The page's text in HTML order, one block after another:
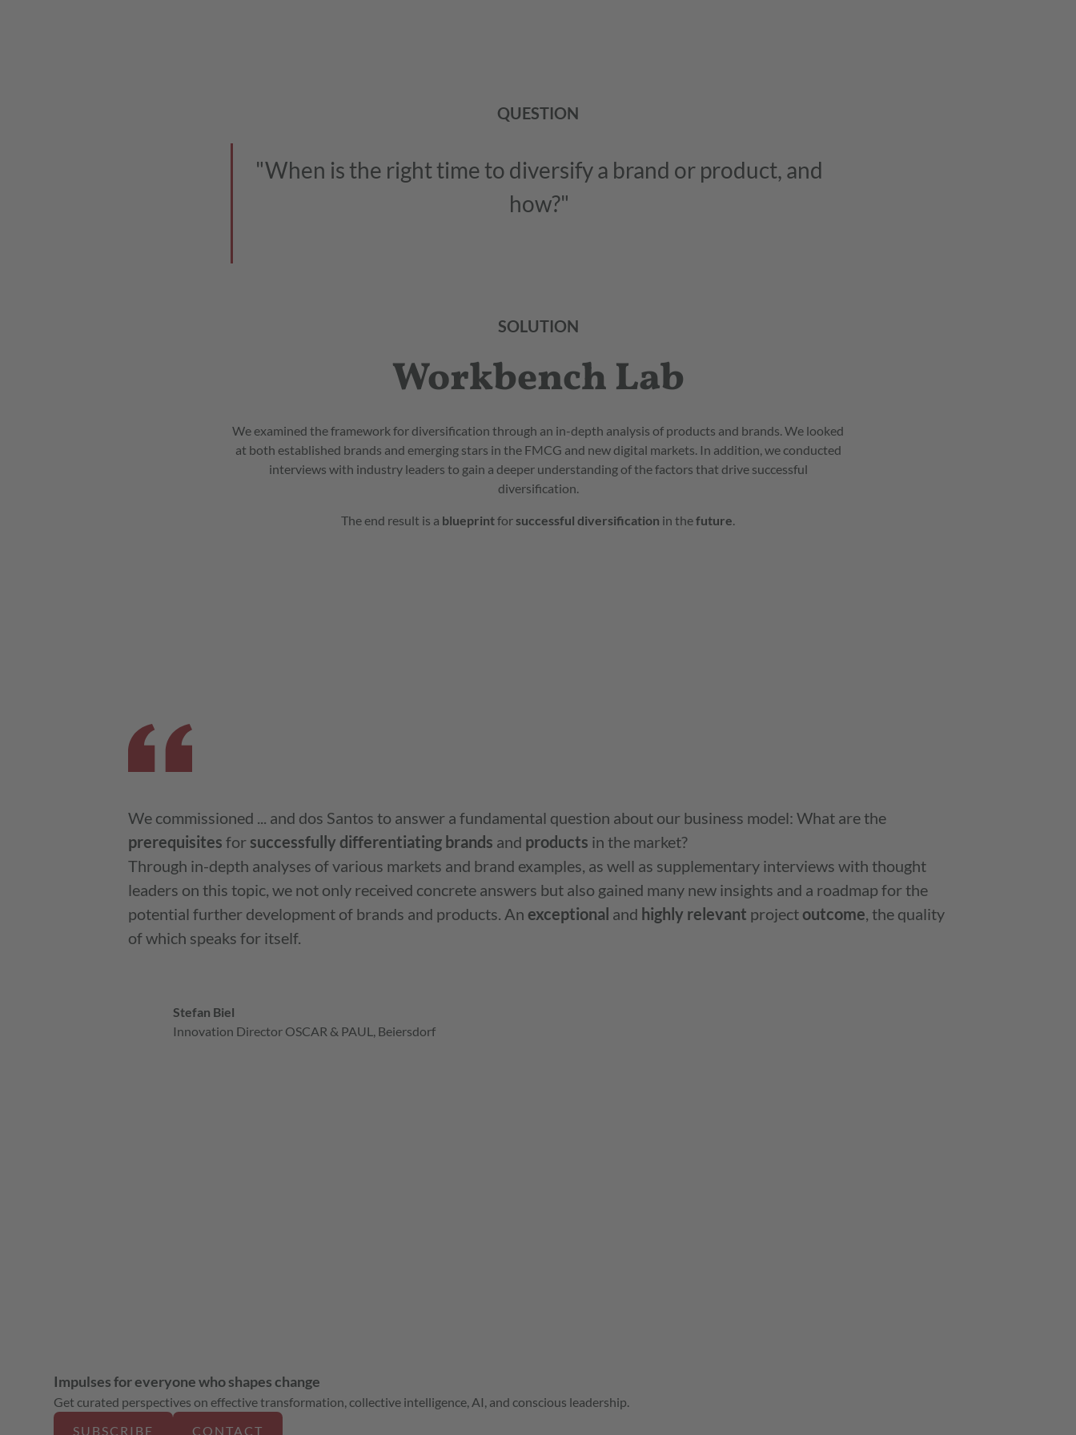
QUESTION
"When is the right time to diversify a brand or product, and
how?"
SOLUTION
Workbench Lab
We examined the framework for diversification through an in-depth analysis of products and brands. We looked
at both established brands and emerging stars in the FMCG and new digital markets. In addition, we conducted
interviews with industry leaders to gain a deeper understanding of the factors that drive successful
diversification.
The end result is a blueprintforsuccessful diversification in thefuture.
We commissioned ... and dos Santos to answer a fundamental question about our business model: What are the
prerequisites forsuccessfully differentiating brands and products in the market? ‍
Through in-depth analyses of various markets and brand examples, as well as supplementary interviews with thought
leaders on this topic, we not only received concrete answers but also gained many new insights and a roadmap for the
potential further development of brands and products. An exceptional and highly relevant projectoutcome, the quality
of which speaks for itself.
Stefan Biel
Innovation Director OSCAR & PAUL, Beiersdorf
Impulses for everyone who shapes change
Get curated perspectives on effective transformation, collective intelligence, AI, and conscious leadership.
SUBSCRIBE
CONTACT